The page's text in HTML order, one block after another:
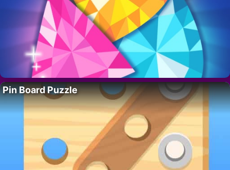
Pin Board Puzzle